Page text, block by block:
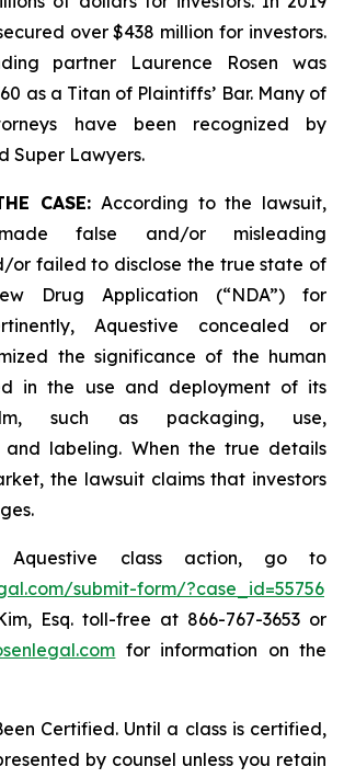
over $438 million for investors.
partner Laurence Rosen was
as a Titan of Plaintiffs’ Bar. Many of
have been recognized by
Super Lawyers.
CASE:According to the lawsuit,
false and/or misleading
or failed to disclose the true state of
Drug Application (“NDA”) for
Aquestive concealed or
the significance of the human
in the use and deployment of its
such as packaging, use,
and labeling. When the true details
the lawsuit claims that investors
class action, go to
submit-form/?case_id=55756
Esq. toll-free at 866-767-3653 or
for information on the
Certified. Until a class is certified,
by counsel unless you retain